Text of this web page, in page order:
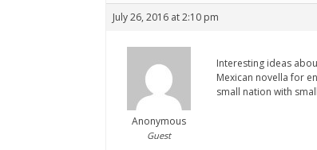
July 26, 2016 at 2:10 pm
Anonymous
Guest
Interesting ideas
Mexican novella for
small nation with